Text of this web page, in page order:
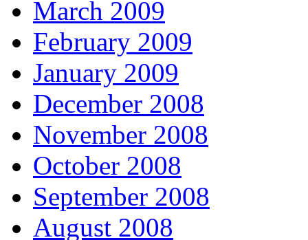
March 2009
February 2009
January 2009
December 2008
November 2008
October 2008
September 2008
August 2008